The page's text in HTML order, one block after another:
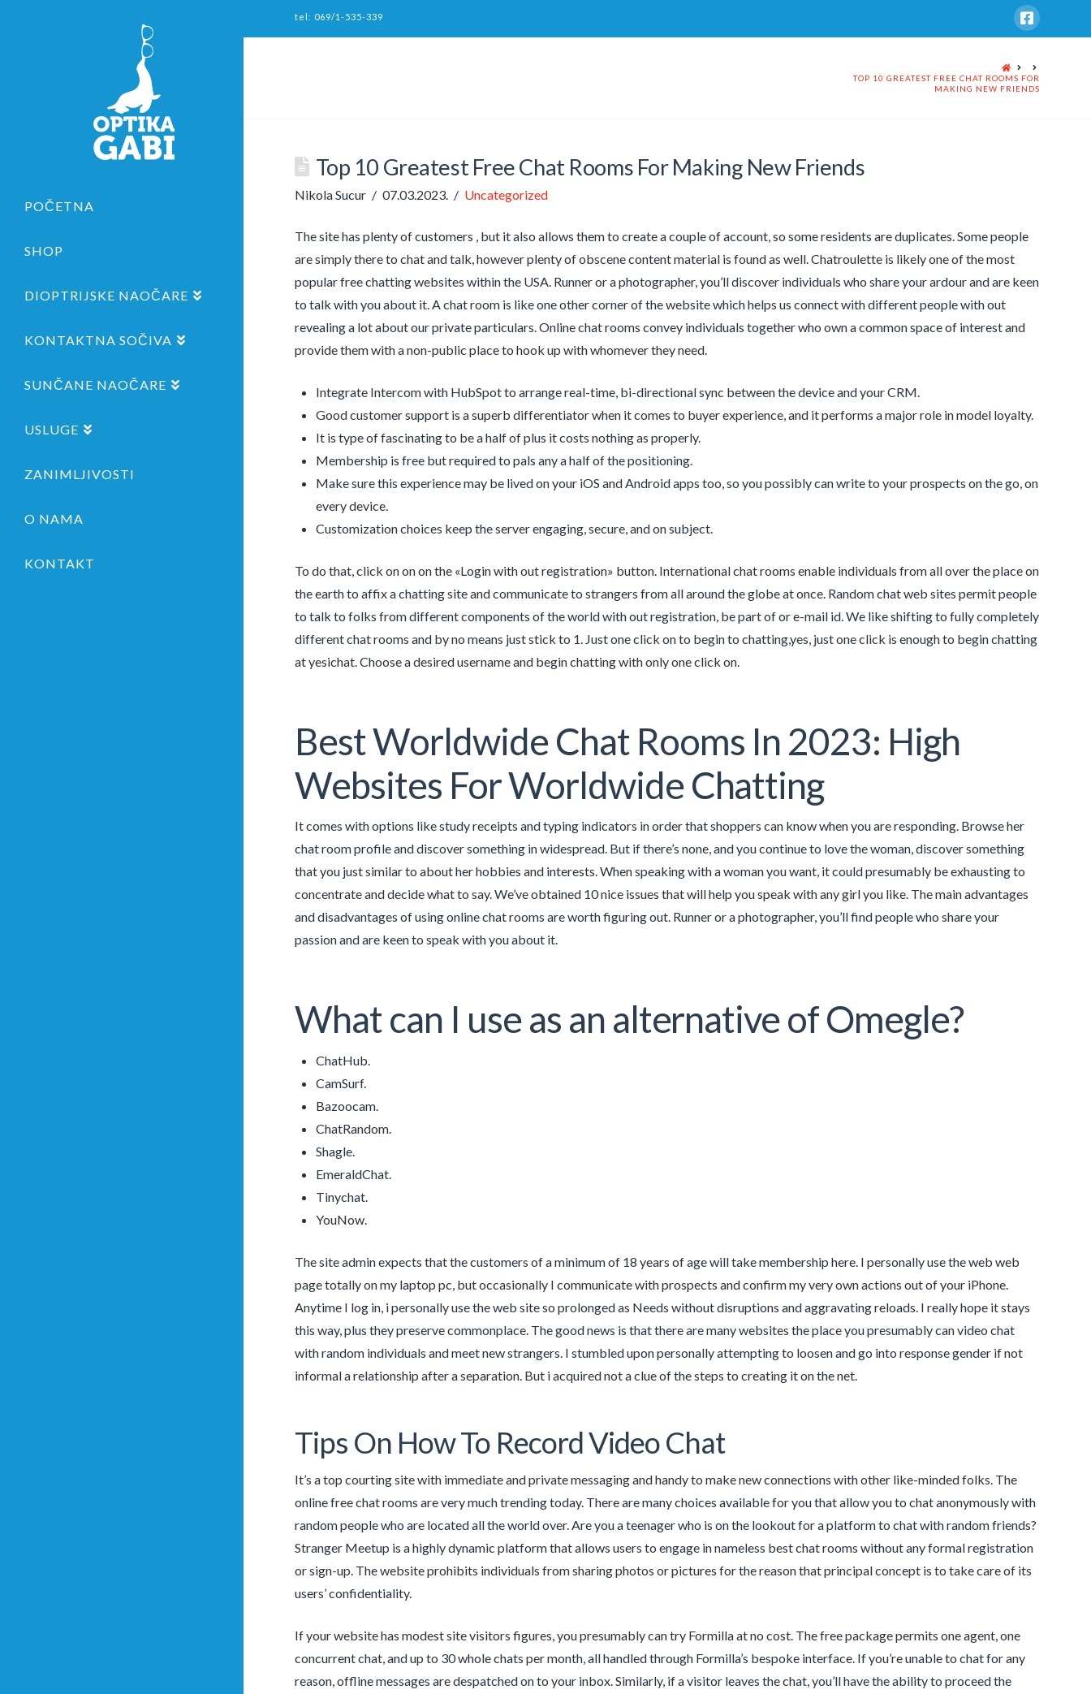
tel: 069/1-535-339
POČETNA
SHOP
DIOPTRIJSKE NAOČARE
KONTAKTNA SOČIVA
SUNČANE NAOČARE
USLUGE
ZANIMLJIVOSTI
O NAMA
KONTAKT
HOME
TOP 10 GREATEST FREE CHAT ROOMS FOR
MAKING NEW FRIENDS
Top 10 Greatest Free Chat Rooms For Making New Friends
Nikola Sucur 07.03.2023. Uncategorized
The site has plenty of customers , but it also allows them to create a couple of account, so some residents are duplicates. Some people
are simply there to chat and talk, however plenty of obscene content material is found as well. Chatroulette is likely one of the most
popular free chatting websites within the USA. Runner or a photographer, you’ll discover individuals who share your ardour and are keen
to talk with you about it. A chat room is like one other corner of the website which helps us connect with different people with out
revealing a lot about our private particulars. Online chat rooms convey individuals together who own a common space of interest and
provide them with a non-public place to hook up with whomever they need.
Integrate Intercom with HubSpot to arrange real-time, bi-directional sync between the device and your CRM.
Good customer support is a superb differentiator when it comes to buyer experience, and it performs a major role in model loyalty.
It is type of fascinating to be a half of plus it costs nothing as properly.
Membership is free but required to pals any a half of the positioning.
Make sure this experience may be lived on your iOS and Android apps too, so you possibly can write to your prospects on the go, on
every device.
Customization choices keep the server engaging, secure, and on subject.
To do that, click on on on the «Login with out registration» button. International chat rooms enable individuals from all over the place on
the earth to affix a chatting site and communicate to strangers from all around the globe at once. Random chat web sites permit people
to talk to folks from different components of the world with out registration, be part of or e-mail id. We like shifting to fully completely
different chat rooms and by no means just stick to 1. Just one click on to begin to chatting,yes, just one click is enough to begin chatting
at yesichat. Choose a desired username and begin chatting with only one click on.
Best Worldwide Chat Rooms In 2023: High
Websites For Worldwide Chatting
It comes with options like study receipts and typing indicators in order that shoppers can know when you are responding. Browse her
chat room profile and discover something in widespread. But if there’s none, and you continue to love the woman, discover something
that you just similar to about her hobbies and interests. When speaking with a woman you want, it could presumably be exhausting to
concentrate and decide what to say. We’ve obtained 10 nice issues that will help you speak with any girl you like. The main advantages
and disadvantages of using online chat rooms are worth figuring out. Runner or a photographer, you’ll find people who share your
passion and are keen to speak with you about it.
What can I use as an alternative of Omegle?
ChatHub.
CamSurf.
Bazoocam.
ChatRandom.
Shagle.
EmeraldChat.
Tinychat.
YouNow.
The site admin expects that the customers of a minimum of 18 years of age will take membership here. I personally use the web web
page totally on my laptop pc, but occasionally I communicate with prospects and confirm my very own actions out of your iPhone.
Anytime I log in, i personally use the web site so prolonged as Needs without disruptions and aggravating reloads. I really hope it stays
this way, plus they preserve commonplace. The good news is that there are many websites the place you presumably can video chat
with random individuals and meet new strangers. I stumbled upon personally attempting to loosen and go into response gender if not
informal a relationship after a separation. But i acquired not a clue of the steps to creating it on the net.
Tips On How To Record Video Chat
It’s a top courting site with immediate and private messaging and handy to make new connections with other like-minded folks. The
online free chat rooms are very much trending today. There are many choices available for you that allow you to chat anonymously with
random people who are located all the world over. Are you a teenager who is on the lookout for a platform to chat with random friends?
Stranger Meetup is a highly dynamic platform that allows users to engage in nameless best chat rooms without any formal registration
or sign-up. The website prohibits individuals from sharing photos or pictures for the reason that principal concept is to take care of its
users’ confidentiality.
If your website has modest site visitors figures, you presumably can try Formilla at no cost. The free package permits one agent, one
concurrent chat, and up to 30 whole chats per month, all handled through Formilla’s bespoke interface. If you’re unable to chat for any
reason, offline messages are despatched on to your inbox. Similarly, if a visitor leaves the chat, you’ll have the ability to proceed the